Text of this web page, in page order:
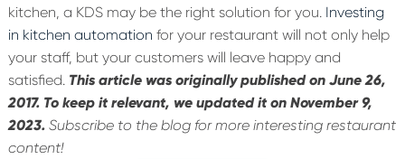
kitchen, a KDS may be the right solution for you. Investing
in kitchen automation for your restaurant will not only help
your staff, but your customers will leave happy and
satisfied. This article was originally published on June 26,
2017. To keep it relevant, we updated it on November 9,
2023. Subscribe to the blog for more interesting restaurant
content!